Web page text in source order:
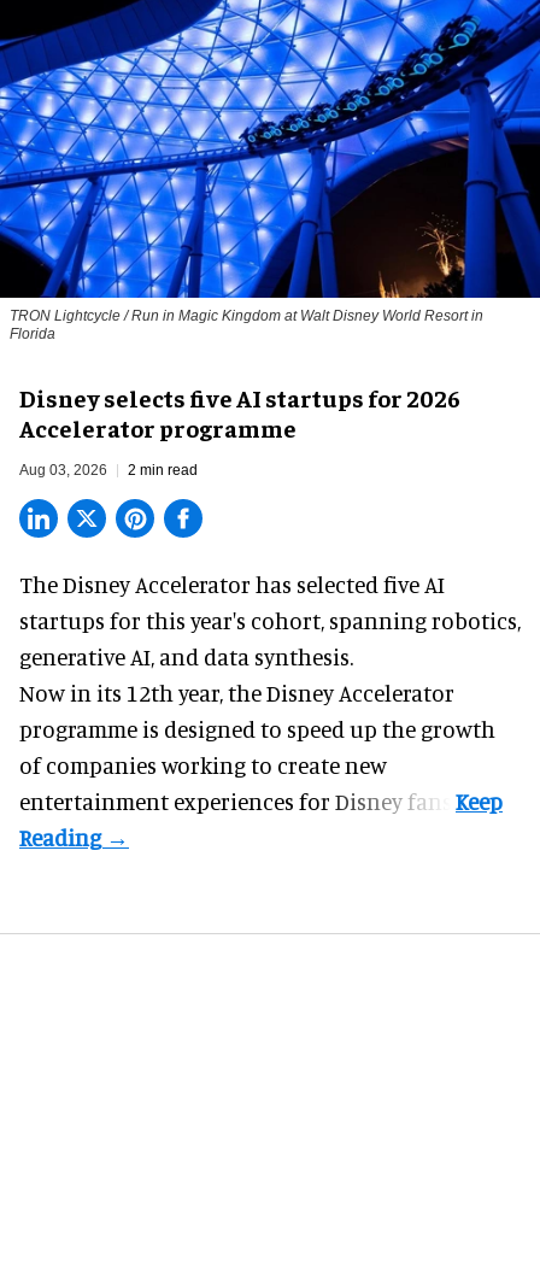
TRON Lightcycle / Run in Magic Kingdom at Walt Disney World Resort in
Florida
Disney selects five AI startups for 2026
Accelerator programme
Aug 03, 2026 2 min read
The Disney Accelerator has selected five AI
startups for this year's cohort, spanning robotics,
generative AI, and data synthesis.
Now in its 12th year, theDisney Accelerator
programme is designed to speed up the growth
of companies working to create new
entertainment experiences for Disney fans.